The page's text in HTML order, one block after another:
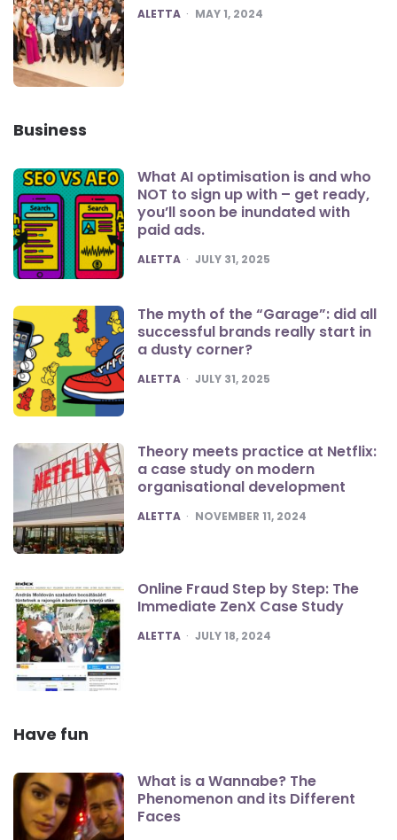
POSTED
ALETTA MAY 1, 2024
Business
What AI optimisation is and who
NOT to sign up with – get ready,
you’ll soon be inundated with
paid ads.
POSTED
ALETTA JULY 31, 2025
The myth of the “Garage”: did all
successful brands really start in
a dusty corner?
POSTED
ALETTA JULY 31, 2025
Theory meets practice at Netflix:
a case study on modern
organisational development
POSTED
ALETTA NOVEMBER 11, 2024
Online Fraud Step by Step: The
Immediate ZenX Case Study
POSTED
ALETTA JULY 18, 2024
Have fun
What is a Wannabe? The
Phenomenon and its Different
Faces